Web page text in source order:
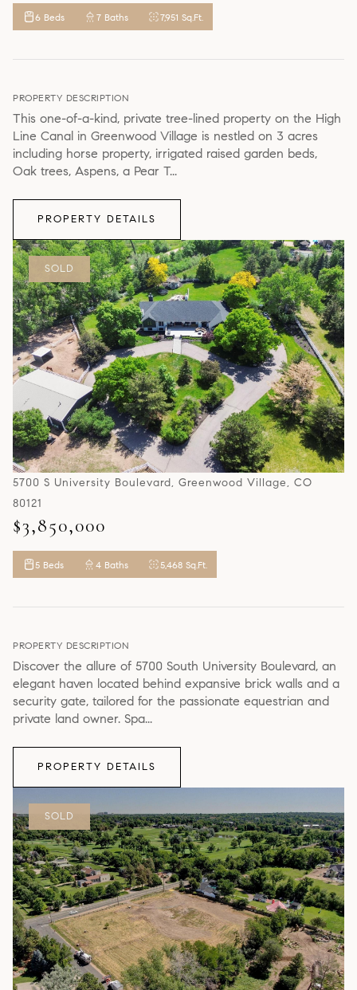
6 Beds 7 Baths 7,951 Sq.Ft.
PROPERTY DESCRIPTION
This one-of-a-kind, private tree-lined property on the High
Line Canal in Greenwood Village is nestled on 3 acres
including horse property, irrigated raised garden beds,
Oak trees, Aspens, a Pear T...
PROPERTY DETAILS
SOLD
5700 S University Boulevard, Greenwood Village, CO
80121
$3,850,000
5 Beds 4 Baths 5,468 Sq.Ft.
PROPERTY DESCRIPTION
Discover the allure of 5700 South University Boulevard, an
elegant haven located behind expansive brick walls and a
security gate, tailored for the passionate equestrian and
private land owner. Spa...
PROPERTY DETAILS
SOLD